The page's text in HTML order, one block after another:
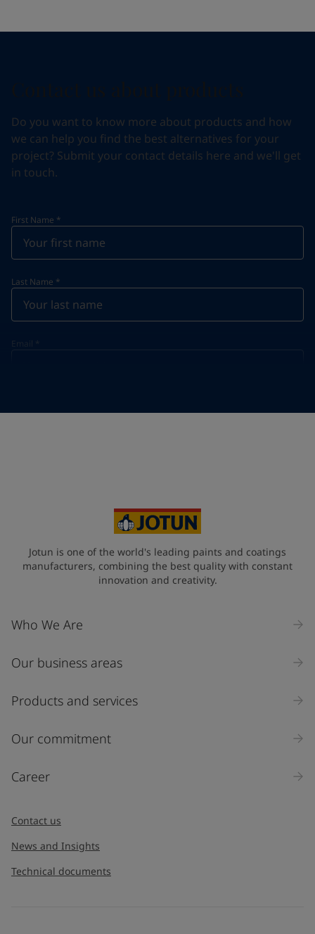
Do you want to know more about products and how
we can help you find the best alternatives for your
project? Submit your contact details here and we'll get
in touch.
First Name *
Last Name *
Email *
Industry
Select
Inquiry type
Jotun is one of the world's leading paints and coatings
manufacturers, combining the best quality with constant
innovation and creativity.
Who We Are
Our business areas
Products and services
Our commitment
Career
Contact us
News and Insights
Technical documents